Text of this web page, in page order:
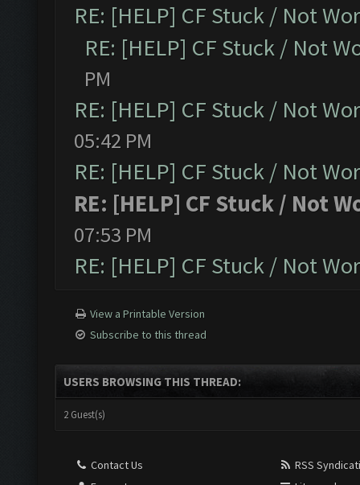
RE: [HELP] CF Stuck / Not
RE: [HELP] CF Stuck / Not
PM
RE: [HELP] CF Stuck / Not
05:42 PM
RE: [HELP] CF Stuck / Not
RE: [HELP] CF Stuck / Not
07:53 PM
RE: [HELP] CF Stuck / Not
View a Printable Version
Subscribe to this thread
USERS BROWSING THIS THREAD:
2 Guest(s)
Contact Us
RSS